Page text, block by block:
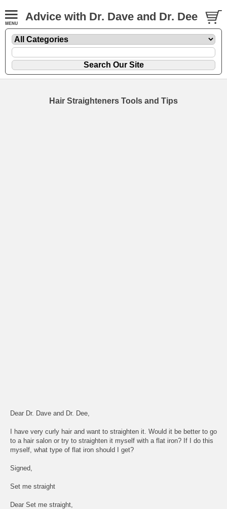
Advice with Dr. Dave and Dr. Dee
Hair Straighteners Tools and Tips
Dear Dr. Dave and Dr. Dee,
I have very curly hair and want to straighten it. Would it be better to go
to a hair salon or try to straighten it myself with a flat iron? If I do this
myself, what type of flat iron should I get?
Signed,
Set me straight
Dear Set me straight,